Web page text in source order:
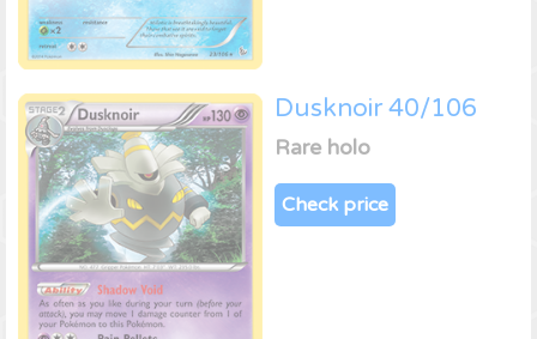
Dusknoir 40/106
Rare holo
Check price